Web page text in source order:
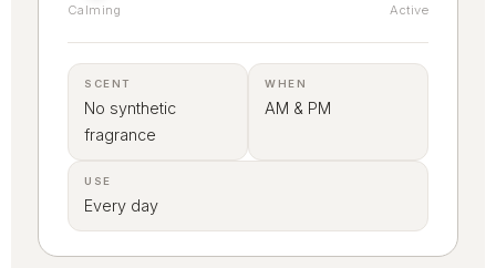
Calming Active
SCENT
No synthetic
fragrance
WHEN
AM & PM
USE
Every day